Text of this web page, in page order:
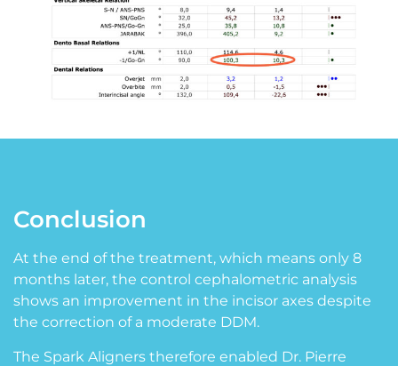
Conclusion
At the end of the treatment, which means only 8
months later, the control cephalometric analysis
shows an improvement in the incisor axes despite
the correction of a moderate DDM.
The Spark Aligners therefore enabled Dr. Pierre